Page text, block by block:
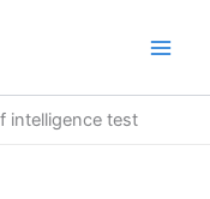
intelligence test